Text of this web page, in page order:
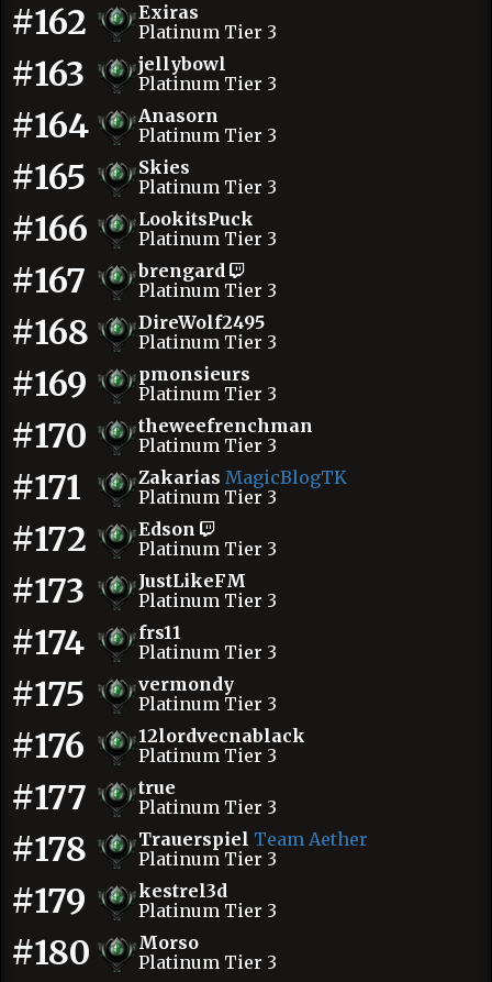
#162
Exiras
Platinum Tier 3
#163
jellybowl
Platinum Tier 3
#164
Anasorn
Platinum Tier 3
#165
Skies
Platinum Tier 3
#166
LookitsPuck
Platinum Tier 3
#167
brengard
Platinum Tier 3
#168
DireWolf2495
Platinum Tier 3
#169
pmonsieurs
Platinum Tier 3
#170
theweefrenchman
Platinum Tier 3
#171 Zakarias MagicBlogTK
Platinum Tier 3
#172
Edson
Platinum Tier 3
#173
JustLikeFM
Platinum Tier 3
#174
frs11
Platinum Tier 3
#175
vermondy
Platinum Tier 3
#176
12lordvecnablack
Platinum Tier 3
#177
true
Platinum Tier 3
#178 Trauerspiel Team Aether
Platinum Tier 3
#179
kestrel3d
Platinum Tier 3
#180
Morso
Platinum Tier 3